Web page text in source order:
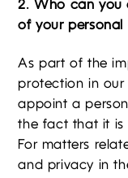
2. Who can you
of your personal
As part of the
protection in
appoint a
the fact that it is
For matters
and privacy in